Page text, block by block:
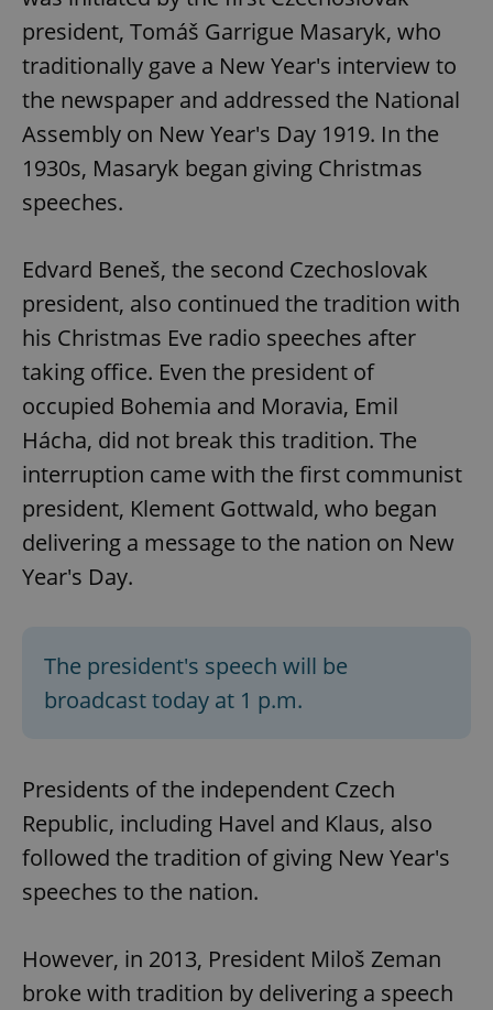
president, Tomáš Garrigue Masaryk, who
traditionally gave a New Year's interview to
the newspaper and addressed the National
Assembly on New Year's Day 1919. In the
1930s, Masaryk began giving Christmas
speeches.
Edvard Beneš, the second Czechoslovak
president, also continued the tradition with
his Christmas Eve radio speeches after
taking office. Even the president of
occupied Bohemia and Moravia, Emil
Hácha, did not break this tradition. The
interruption came with the first communist
president, Klement Gottwald, who began
delivering a message to the nation on New
Year's Day.
The president's speech will be
broadcast today at 1 p.m.
Presidents of the independent Czech
Republic, including Havel and Klaus, also
followed the tradition of giving New Year's
speeches to the nation.
However, in 2013, President Miloš Zeman
broke with tradition by delivering a speech